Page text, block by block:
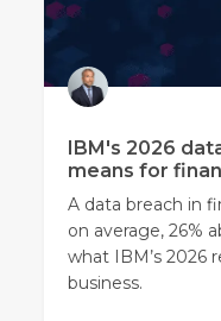
IBM's 2026
means for
A data breach in
on average, 26%
what IBM’s 2026
business.